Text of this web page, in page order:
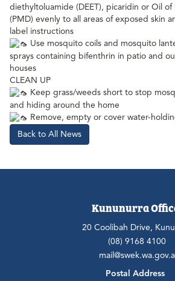
diethyltoluamide (DEET), picaridin or Oil of
(PMD) evenly to all areas of exposed skin
label instructions
Use mosquito coils and mosquito
sprays containing bifenthrin in patio and
houses
CLEAN UP
Keep grass/weeds short to stop
and hiding around the home
Remove, empty or cover water-
Back to All News
Kununurra
20 Coolibah Drive,
(08) 9168 4100
Postal Address